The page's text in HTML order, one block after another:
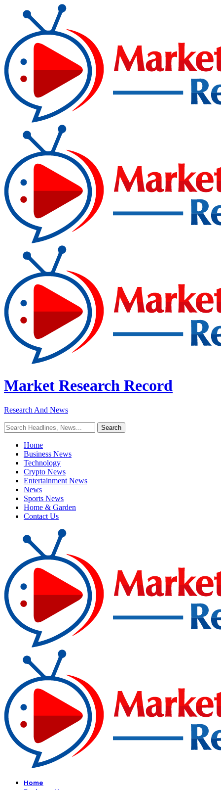
Market Research Record
Research And News
Home
Business News
Technology
Crypto News
Entertainment News
News
Sports News
Home & Garden
Contact Us
Home